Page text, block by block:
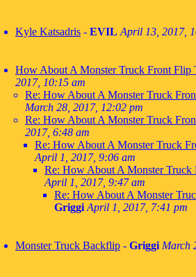
Kyle Katsadris - EVIL April 13, 2017,
How About A Monster Truck Front Flip
2017, 10:15 am
Re: How About A Monster Truck
March 28, 2017, 12:02 pm
Re: How About A Monster Truck
2017, 6:48 am
Re: How About A Monster Truck
April 1, 2017, 9:06 am
Re: How About A Monster Truck
April 1, 2017, 9:47 am
Re: How About A Monster
Griggi April 1, 2017, 7:41 pm
Monster Truck Backflip - Griggi March